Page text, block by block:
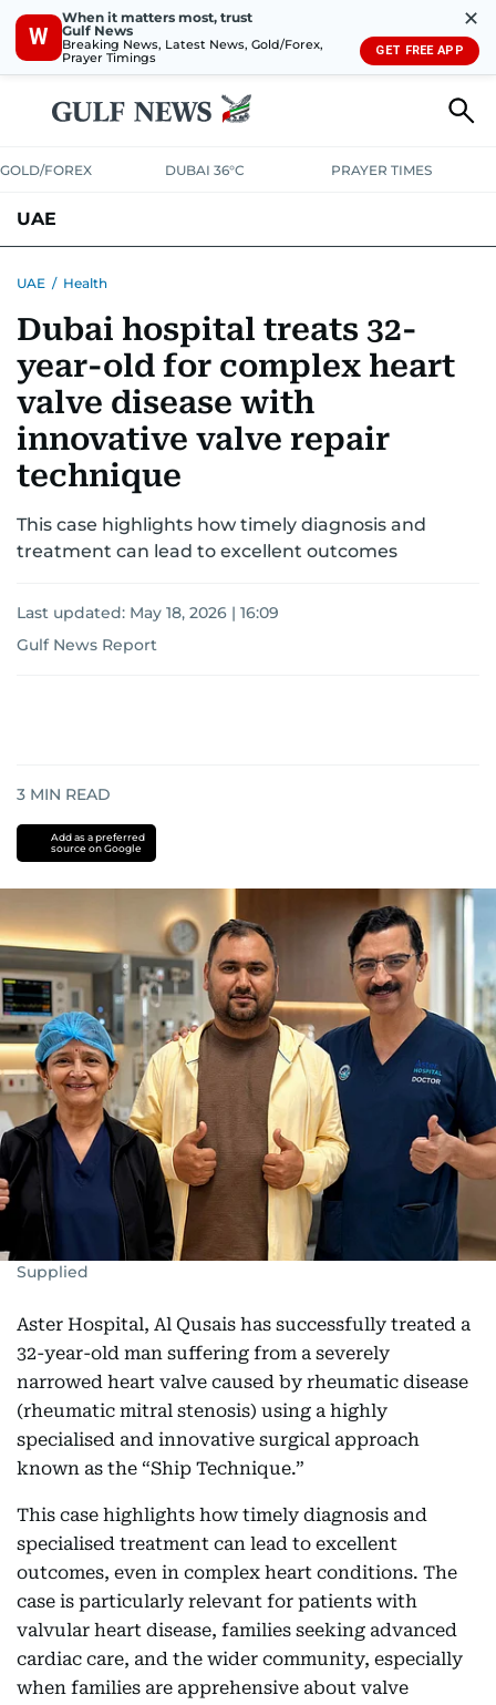
W
When it matters most, trust
Gulf News
Breaking News, Latest News, Gold/Forex,
Prayer Timings
✕
GET FREE APP
GOLD/FOREX DUBAI 36°C PRAYER TIMES
UAE
UNITED IN STRENGTHEDUCATIONCOURT & CRIMEHEALTH
EMERGENCIESENVIRONMENTTRANSPORTWEATHER
UAE / Health
Dubai hospital treats 32-
year-old for complex heart
valve disease with
innovative valve repair
technique
This case highlights how timely diagnosis and
treatment can lead to excellent outcomes
Last updated: May 18, 2026 | 16:09
Gulf News Report
3 MIN READ
Add as a preferred
source on Google
Supplied
Aster Hospital, Al Qusais has successfully treated a
32-year-old man suffering from a severely
narrowed heart valve caused by rheumatic disease
(rheumatic mitral stenosis) using a highly
specialised and innovative surgical approach
known as the “Ship Technique.”
This case highlights how timely diagnosis and
specialised treatment can lead to excellent
outcomes, even in complex heart conditions. The
case is particularly relevant for patients with
valvular heart disease, families seeking advanced
cardiac care, and the wider community, especially
when families are apprehensive about valve